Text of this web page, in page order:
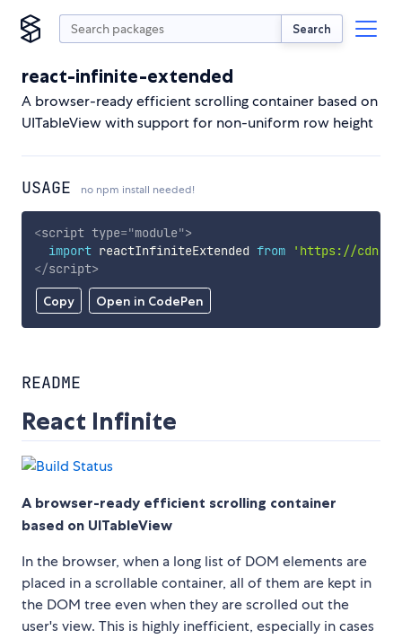
Search
react-infinite-extended
A browser-ready efficient scrolling container based on
UITableView with support for non-uniform row height
USAGE no npm install needed!
Copy Open in CodePen
<script type="module">
import reactInfiniteExtended from
'https://
</script>
README
React Infinite
A browser-ready efficient scrolling container
based on UITableView
In the browser, when a long list of DOM elements are
placed in a scrollable container, all of them are kept in
the DOM tree even when they are scrolled out the
user's view. This is highly inefficient, especially in cases